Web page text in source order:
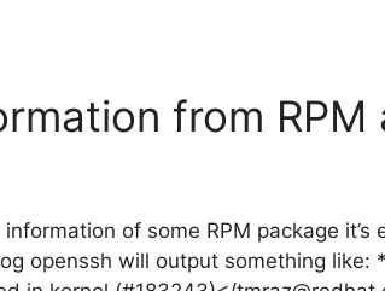
from RPM
of some RPM package
openssh will output something like: